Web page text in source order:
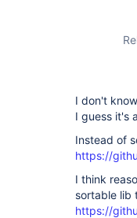
I don't
I guess it's
Instead of
https://
I think
sortable lib
https://